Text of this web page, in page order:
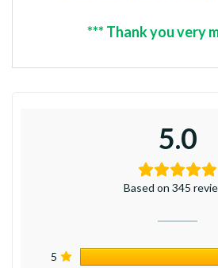
*** Thank you very
5.0
Based on 345
5